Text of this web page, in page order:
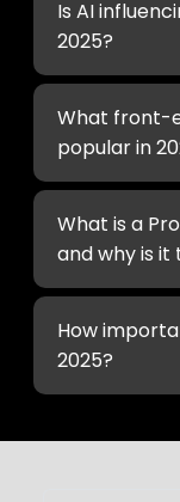
Is AI
2025?
What front-
popular in
What is a
and why is it
How
2025?